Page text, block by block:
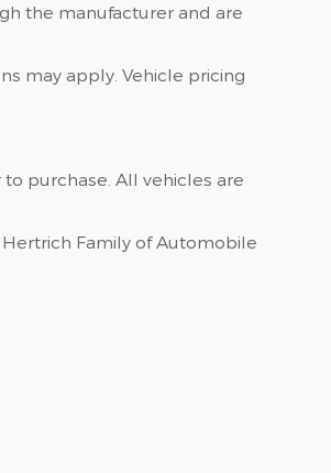
the manufacturer and are
may apply. Vehicle pricing
purchase. All vehicles are
Family of Automobile